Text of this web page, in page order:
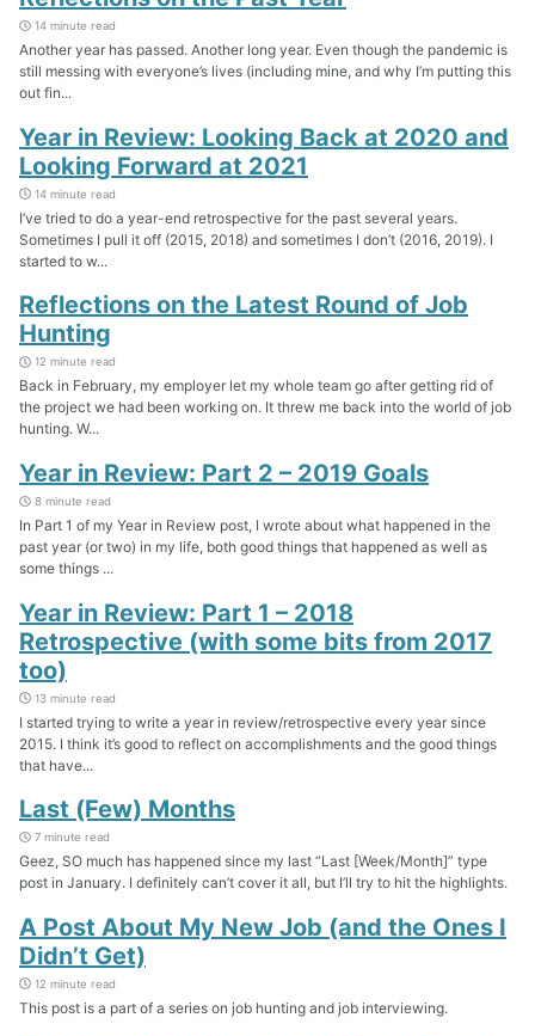
14 minute read
Another year has passed. Another long year. Even though the pandemic is
still messing with everyone’s lives (including mine, and why I’m putting this
out fin...
Year in Review: Looking Back at 2020 and
Looking Forward at 2021
14 minute read
I’ve tried to do a year-end retrospective for the past several years.
Sometimes I pull it off (2015, 2018) and sometimes I don’t (2016, 2019). I
started to w...
Reflections on the Latest Round of Job
Hunting
12 minute read
Back in February, my employer let my whole team go after getting rid of
the project we had been working on. It threw me back into the world of job
hunting. W...
Year in Review: Part 2 – 2019 Goals
8 minute read
In Part 1 of my Year in Review post, I wrote about what happened in the
past year (or two) in my life, both good things that happened as well as
some things ...
Year in Review: Part 1 – 2018
Retrospective (with some bits from 2017
too)
13 minute read
I started trying to write a year in review/retrospective every year since
2015. I think it’s good to reflect on accomplishments and the good things
that have...
Last (Few) Months
7 minute read
Geez, SO much has happened since my last “Last [Week/Month]” type
post in January. I definitely can’t cover it all, but I’ll try to hit the highlights.
A Post About My New Job (and the Ones I
Didn’t Get)
12 minute read
This post is a part of a series on job hunting and job interviewing.